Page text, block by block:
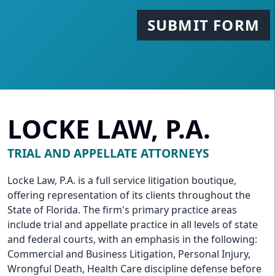
SUBMIT FORM
LOCKE LAW, P.A.
TRIAL AND APPELLATE ATTORNEYS
Locke Law, P.A. is a full service litigation boutique,
offering representation of its clients throughout the
State of Florida. The firm's primary practice areas
include trial and appellate practice in all levels of state
and federal courts, with an emphasis in the following:
Commercial and Business Litigation, Personal Injury,
Wrongful Death, Health Care discipline defense before